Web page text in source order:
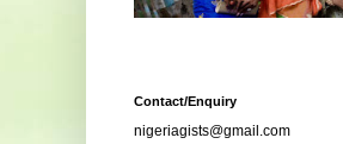
Contact/Enquiry
nigeriagists@gmail.com